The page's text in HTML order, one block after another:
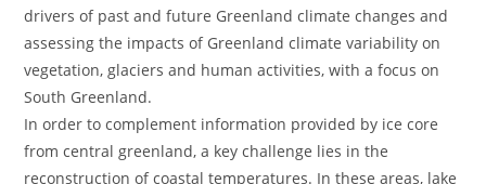
drivers of past and future Greenland climate changes and
assessing the impacts of Greenland climate variability on
vegetation, glaciers and human activities, with a focus on
South Greenland.
In order to complement information provided by ice core
from central greenland, a key challenge lies in the
reconstruction of coastal temperatures. In these areas, lake